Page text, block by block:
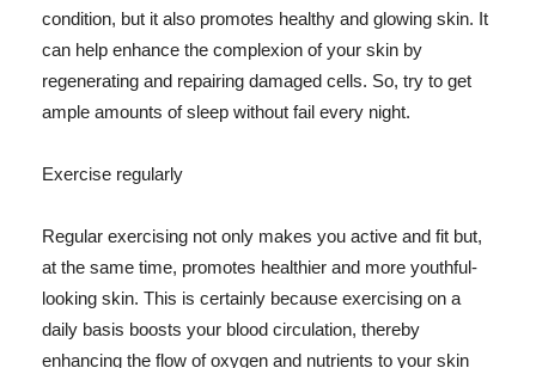
condition, but it also promotes healthy and glowing skin. It
can help enhance the complexion of your skin by
regenerating and repairing damaged cells. So, try to get
ample amounts of sleep without fail every night.
Exercise regularly
Regular exercising not only makes you active and fit but,
at the same time, promotes healthier and more youthful-
looking skin. This is certainly because exercising on a
daily basis boosts your blood circulation, thereby
enhancing the flow of oxygen and nutrients to your skin